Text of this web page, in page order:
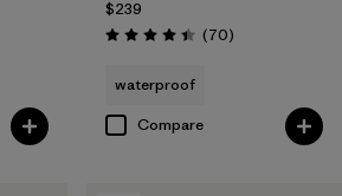
$239
Rating: 4.4 / 5 (70Reviews
)
waterproof
Compare